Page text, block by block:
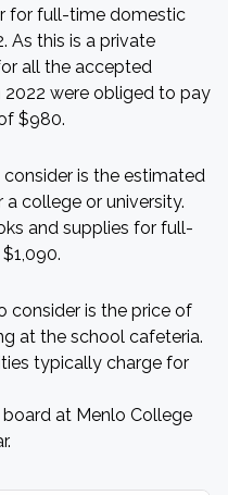
for full-time domestic
As this is a private
all the accepted
were obliged to pay
$980.
is the estimated
college or university.
and supplies for full-
consider is the price of
at the school cafeteria.
typically charge for
at Menlo College